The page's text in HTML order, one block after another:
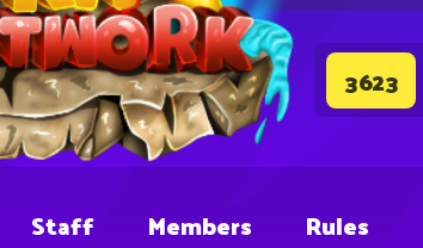
3623
Staff Members Rules